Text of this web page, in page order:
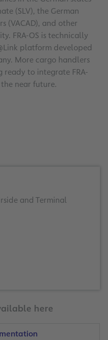
(SLV), the German
(VACAD), and other
FRA-OS is technically
platform developed
More cargo handlers
to integrate FRA-
near future.
and Terminal
here